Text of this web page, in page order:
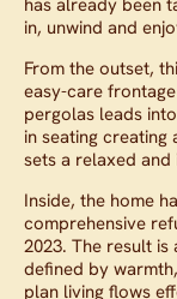
has already been
in, unwind and
From the outset,
easy-care
pergolas leads
in seating
sets a relaxed and
Inside, the home
comprehensive
2023. The result
defined by
plan living flows